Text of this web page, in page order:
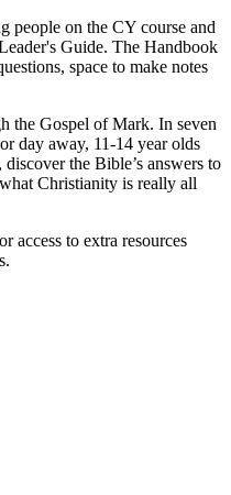
people on the CY course and
Guide. The Handbook
space to make notes
the Gospel of Mark. In seven
day away, 11-14 year olds
the Bible’s answers to
Christianity is really all
access to extra resources